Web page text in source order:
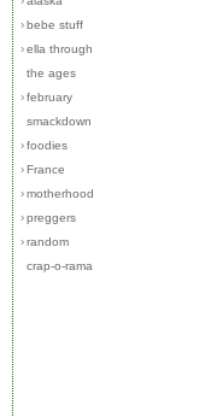
›bebe stuff
›ella through
the ages
›february
smackdown
›foodies
›France
›motherhood
›preggers
›random
crap-o-rama